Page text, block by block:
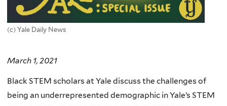
(c) Yale Daily News
March 1, 2021
Black STEM scholars at Yale discuss the challenges of
being an underrepresented demographic in Yale’s STEM